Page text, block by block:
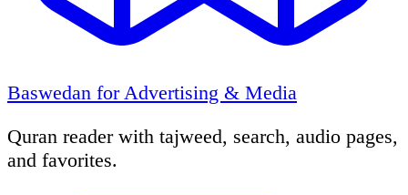
Baswedan for Advertising & Media
Quran reader with tajweed, search, audio pages,
and favorites.